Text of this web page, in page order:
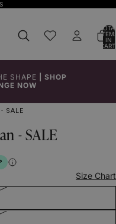
IN
SHAPE
SHOP
NOW
SALE
- SALE
Size Chart